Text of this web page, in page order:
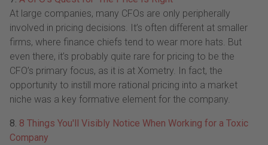
At large companies, many CFOs are only peripherally
involved in pricing decisions. It’s often different at smaller
firms, where finance chiefs tend to wear more hats. But
even there, it’s probably quite rare for pricing to be the
CFO’s primary focus, as it is at Xometry. In fact, the
opportunity to instill more rational pricing into a market
niche was a key formative element for the company.
8. 8 Things You'll Visibly Notice When Working for a Toxic
Company